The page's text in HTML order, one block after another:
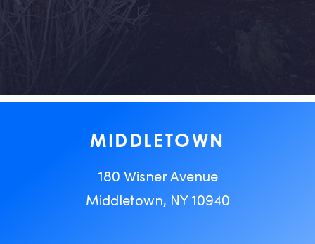
MIDDLETOWN
180 Wisner Avenue
Middletown, NY 10940